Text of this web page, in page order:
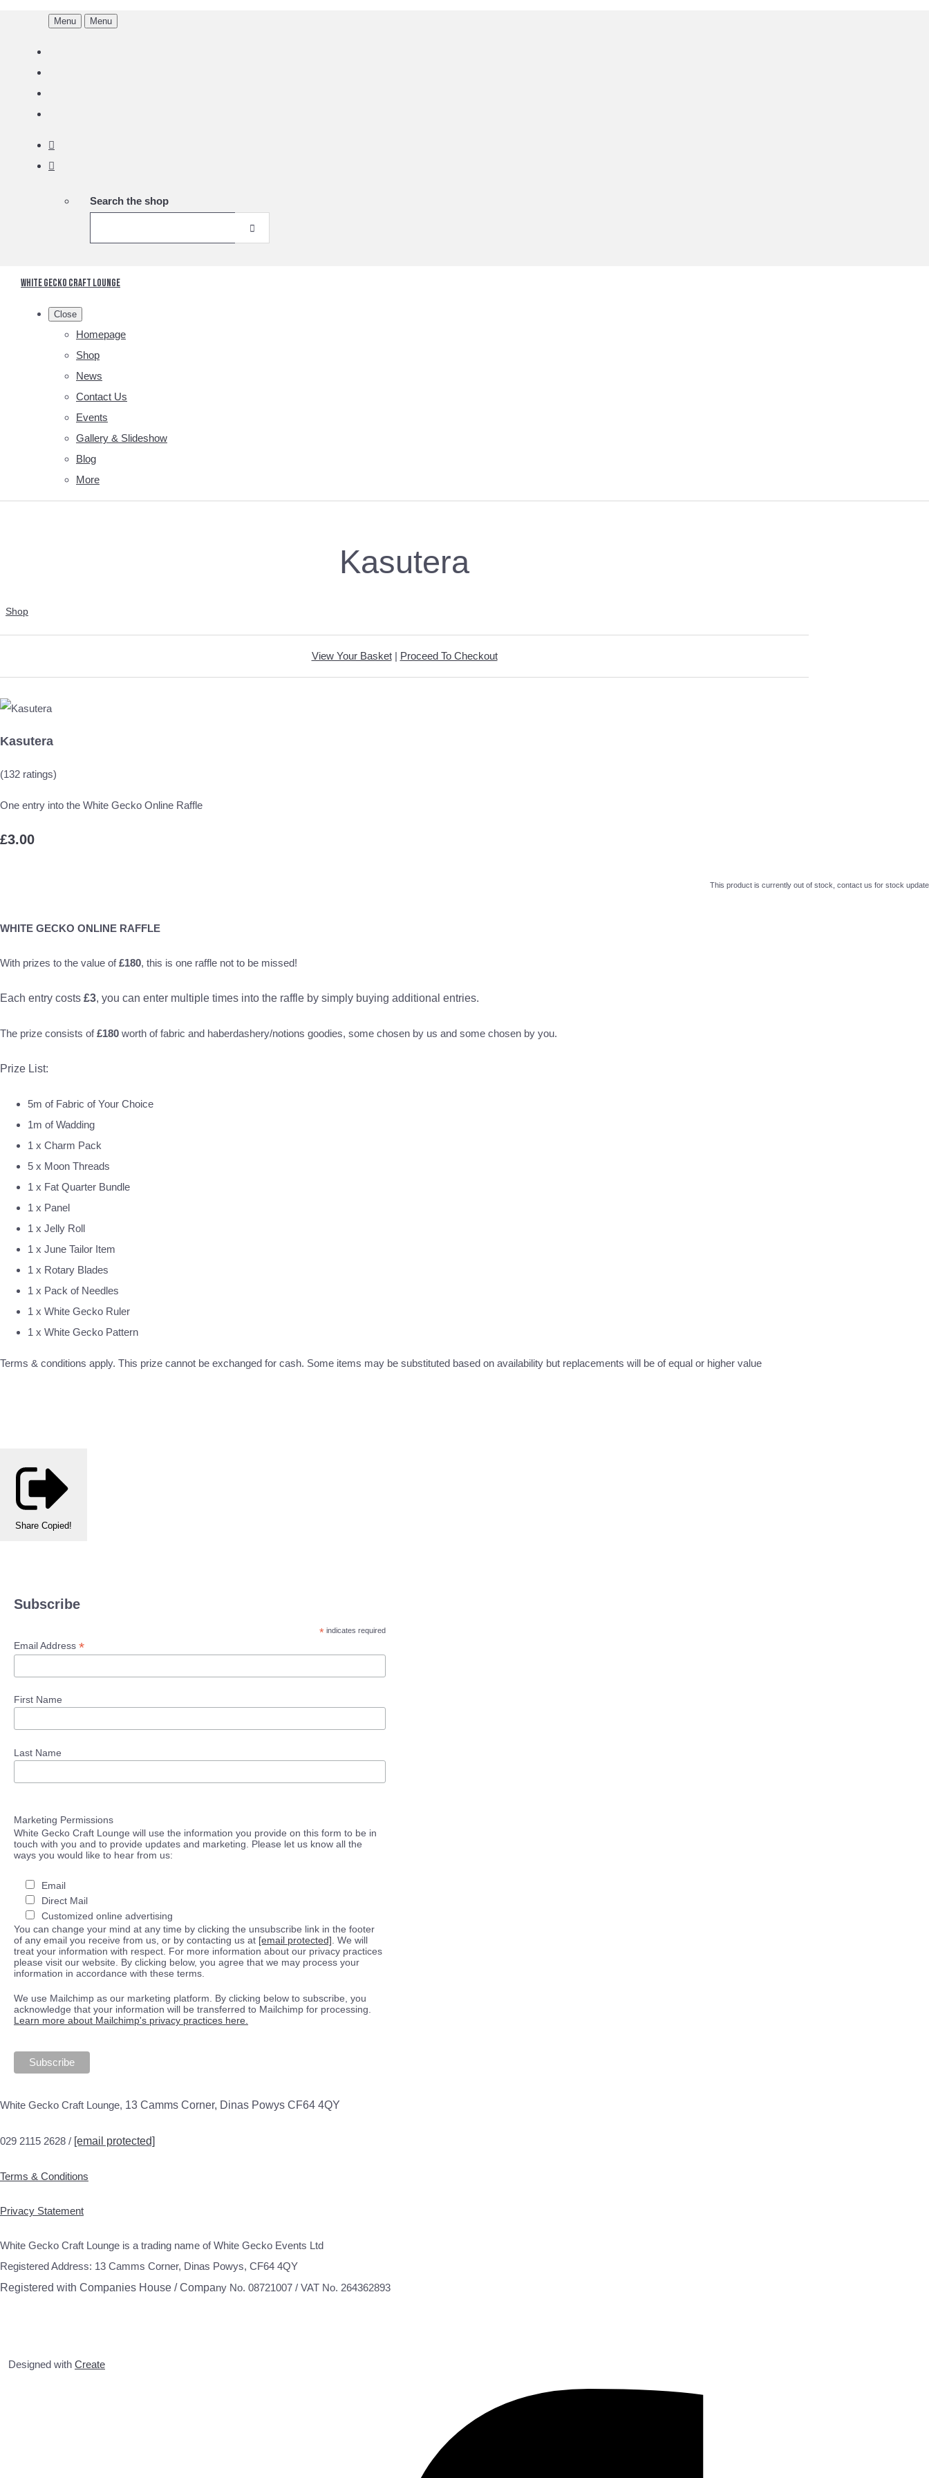
Menu Menu
Search the shop
White Gecko Craft Lounge
Close
Homepage
Shop
News
Contact Us
Events
Gallery & Slideshow
Blog
More
Kasutera
Shop
View Your Basket| Proceed To Checkout
Kasutera
(132 ratings)
One entry into the White Gecko Online Raffle
£3.00
This product is currently out of stock, contact us for stock update
WHITE GECKO ONLINE RAFFLE
With prizes to the value of£180, this is one raffle not to be missed!
Each entry costs £3, you can enter multiple times into the raffle by simply buying additional entries.
The prize consists of£180 worth of fabric and haberdashery/notions goodies, some chosen by us and some chosen by you.
Prize List:
5m of Fabric of Your Choice
1m of Wadding
1 x Charm Pack
5 x Moon Threads
1 x Fat Quarter Bundle
1 x Panel
1 x Jelly Roll
1 x June Tailor Item
1 x Rotary Blades
1 x Pack of Needles
1 x White Gecko Ruler
1 x White Gecko Pattern
Terms & conditions apply. This prize cannot be exchanged for cash. Some items may be substituted based on availability but replacements will be of equal or higher value
Share Copied!
Subscribe
*indicates required
Email Address *
First Name
Last Name
Marketing Permissions
White Gecko Craft Lounge will use the information you provide on this form to be in
touch with you and to provide updates and marketing. Please let us know all the
ways you would like to hear from us:
Email
Direct Mail
Customized online advertising
You can change your mind at any time by clicking the unsubscribe link in the footer
of any email you receive from us, or by contacting us at [email protected] . We will
treat your information with respect. For more information about our privacy practices
please visit our website. By clicking below, you agree that we may process your
information in accordance with these terms.
We use Mailchimp as our marketing platform. By clicking below to subscribe, you
acknowledge that your information will be transferred to Mailchimp for processing.
Learn more about Mailchimp's privacy practices here.
White Gecko Craft Lounge, 13 Camms Corner, Dinas Powys CF64 4QY
029 2115 2628 / [email protected]
Terms & Conditions
Privacy Statement
White Gecko Craft Lounge is a trading name of White Gecko Events Ltd
Registered Address: 13 Camms Corner, Dinas Powys, CF64 4QY
Registered with Companies House / Company No. 08721007 / VAT No. 264362893
Designed with Create